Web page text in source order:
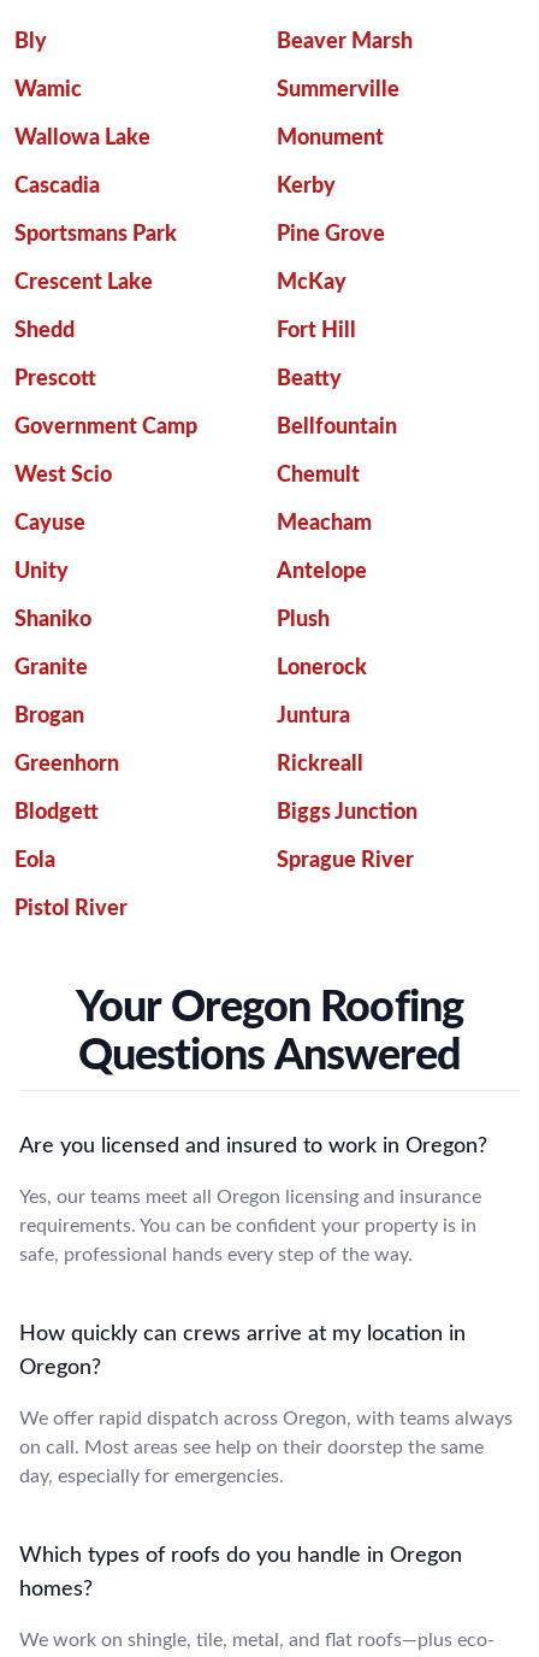
Bly Beaver Marsh
Wamic Summerville
Wallowa Lake Monument
Cascadia Kerby
Sportsmans Park Pine Grove
Crescent Lake McKay
Shedd Fort Hill
Prescott Beatty
Government Camp Bellfountain
West Scio Chemult
Cayuse Meacham
Unity Antelope
Shaniko Plush
Granite Lonerock
Brogan Juntura
Greenhorn Rickreall
Blodgett Biggs Junction
Eola Sprague River
Pistol River
Your Oregon Roofing
Questions Answered
Are you licensed and insured to work in Oregon?
Yes, our teams meet all Oregon licensing and insurance
requirements. You can be confident your property is in
safe, professional hands every step of the way.
How quickly can crews arrive at my location in
Oregon?
We offer rapid dispatch across Oregon, with teams always
on call. Most areas see help on their doorstep the same
day, especially for emergencies.
Which types of roofs do you handle in Oregon
homes?
We work on shingle, tile, metal, and flat roofs—plus eco-